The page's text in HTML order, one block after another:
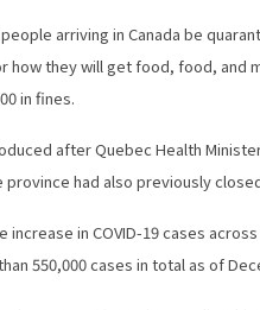
arriving in Canada be
how they will get food, food, and
in fines.
after Quebec Health
province had also previously
increase in COVID-19 cases
550,000 cases in total as of